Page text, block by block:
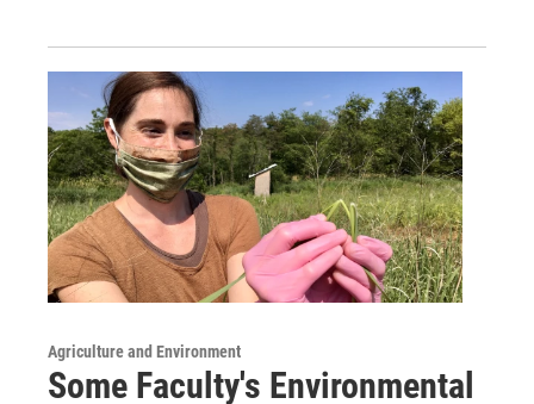
Agriculture and Environment
Some Faculty's Environmental